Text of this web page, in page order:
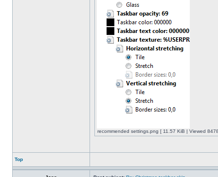
recommended settings.png [ 11.57 KiB | Viewed
Top